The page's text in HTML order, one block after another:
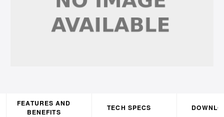
FEATURES AND
BENEFITS
TECH SPECS